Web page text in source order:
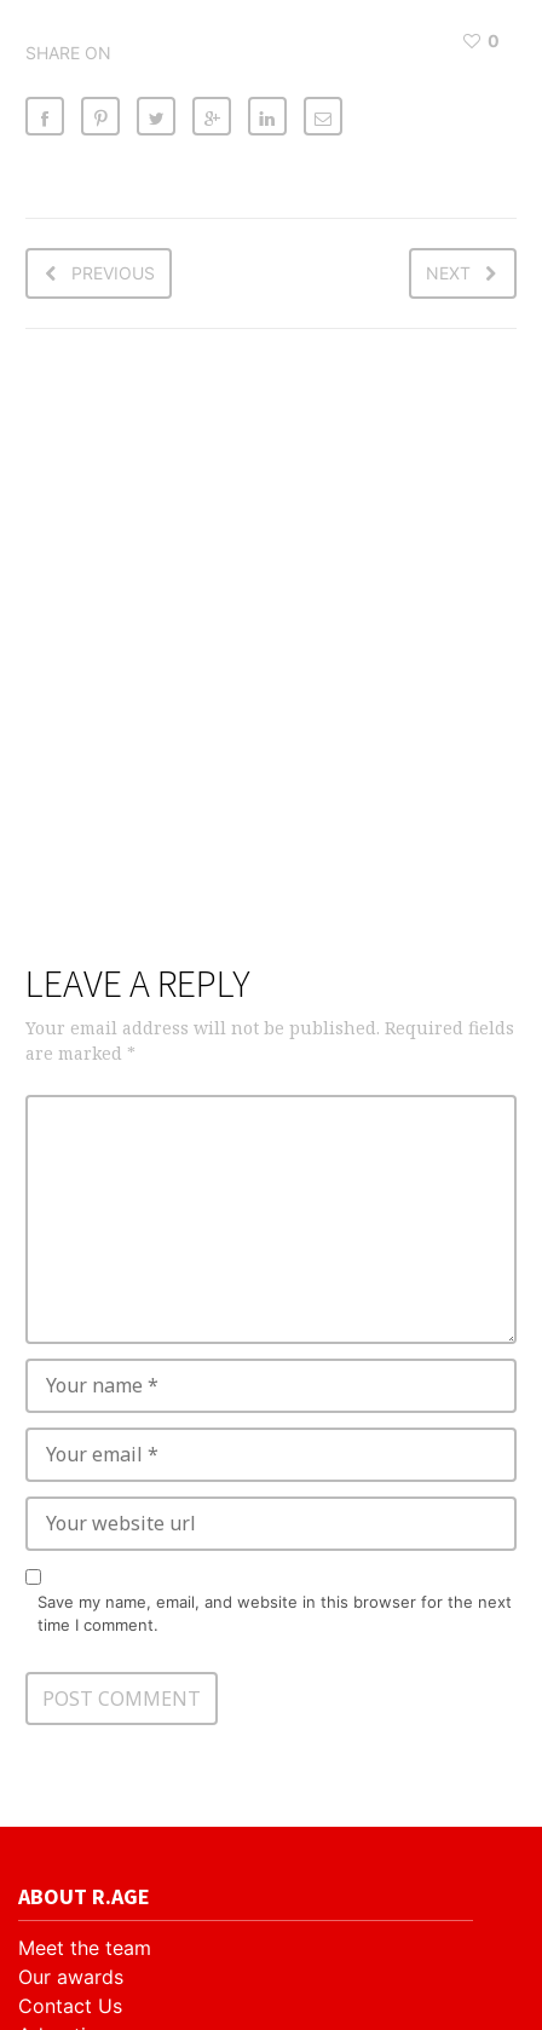
SHARE ON
0
PREVIOUS NEXT
LEAVE A REPLY
Your email address will not be published. Required fields
are marked *
Save my name, email, and website in this browser for the next
time I comment.
ABOUT R.AGE
Meet the team
Our awards
Contact Us